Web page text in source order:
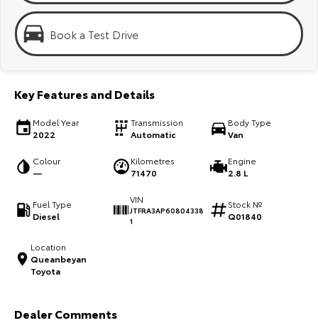
Our Stock
Landcruiser Prado
Explore
Our Stock
LandCruiser 300
Our Stock
Utes & Vans
HiLux
Our Stock
LandCruiser 70
Book a Test Drive
Key Features and Details
Model Year
2022
Transmission
Automatic
Body Type
Van
Colour
—
Kilometres
71470
Engine
2.8 L
Fuel Type
Diesel
VIN
JTFRA3AP60804338
1
Stock №
Q01840
Location
Queanbeyan
Toyota
Dealer Comments